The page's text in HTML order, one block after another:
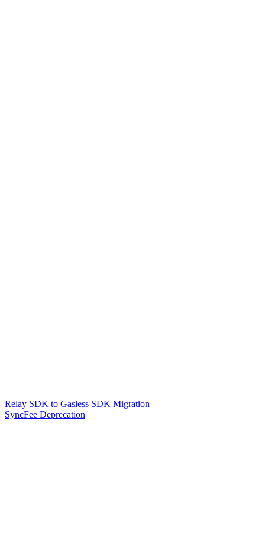
Relay SDK to Gasless SDK Migration
SyncFee Deprecation